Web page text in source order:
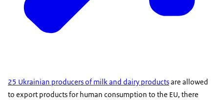
25 Ukrainian producers of milk and dairy productsare allowed
to export products for human consumption to the EU, there